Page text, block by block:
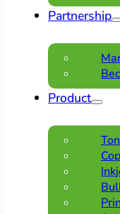
Partnership
Product